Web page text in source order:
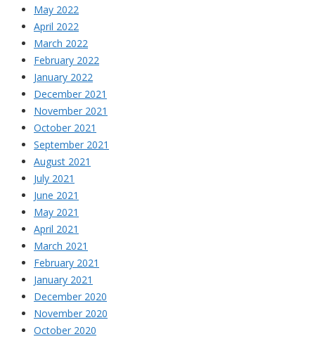
May 2022
April 2022
March 2022
February 2022
January 2022
December 2021
November 2021
October 2021
September 2021
August 2021
July 2021
June 2021
May 2021
April 2021
March 2021
February 2021
January 2021
December 2020
November 2020
October 2020